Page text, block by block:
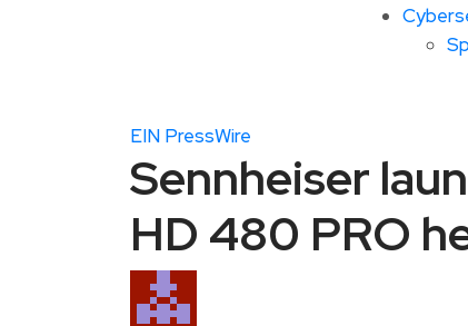
EIN PressWire
Sennheiser
HD 480 PRO